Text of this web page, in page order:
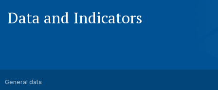
Data and Indicators
General data